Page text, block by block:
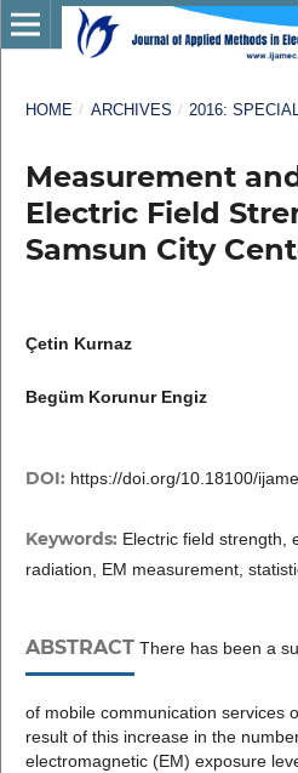
HOME / ARCHIVES / 2016:
Measurement
Electric Field
Samsun City
Çetin Kurnaz
Begüm Korunur Engiz
DOI: https://doi.org/10.18100/
Keywords: Electric field strength,
radiation, EM measurement,
ABSTRACTThere has been a
of mobile communication services
result of this increase in the
electromagnetic (EM) exposure